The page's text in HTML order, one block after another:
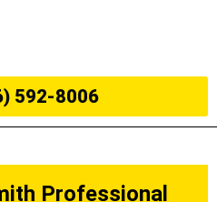
592-8006
Professional